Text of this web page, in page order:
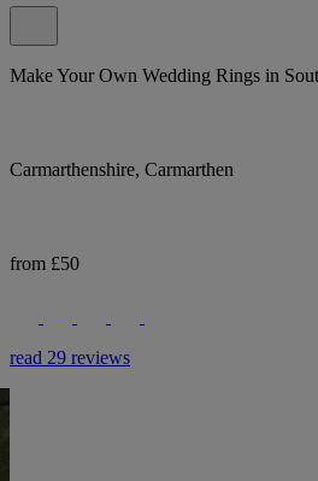
Make Your Own Wedding Rings in
Carmarthenshire, Carmarthen
from £50
read 29 reviews